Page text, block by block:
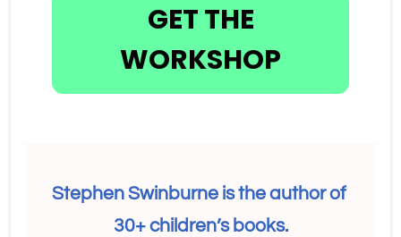
GET THE
WORKSHOP
Stephen Swinburne is the author of
30+ children’s books.